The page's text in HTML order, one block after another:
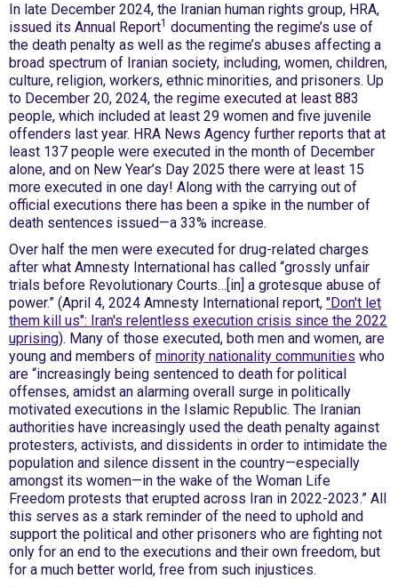
In late December 2024, the Iranian human rights group, HRA,
issued its Annual Report1 documenting the regime’s use of
the death penalty as well as the regime’s abuses affecting a
broad spectrum of Iranian society, including, women, children,
culture, religion, workers, ethnic minorities, and prisoners. Up
to December 20, 2024, the regime executed at least 883
people, which included at least 29 women and five juvenile
offenders last year. HRA News Agency further reports that at
least 137 people were executed in the month of December
alone, and on New Year’s Day 2025 there were at least 15
more executed in one day! Along with the carrying out of
official executions there has been a spike in the number of
death sentences issued—a 33% increase.
Over half the men were executed for drug-related charges
after what Amnesty International has called “grossly unfair
trials before Revolutionary Courts…[in] a grotesque abuse of
power.” (April 4, 2024 Amnesty International report, "Don't let
them kill us": Iran's relentless execution crisis since the 2022
uprising). Many of those executed, both men and women, are
young and members of minority nationality communities who
are “increasingly being sentenced to death for political
offenses, amidst an alarming overall surge in politically
motivated executions in the Islamic Republic. The Iranian
authorities have increasingly used the death penalty against
protesters, activists, and dissidents in order to intimidate the
population and silence dissent in the country—especially
amongst its women—in the wake of the Woman Life
Freedom protests that erupted across Iran in 2022-2023.” All
this serves as a stark reminder of the need to uphold and
support the political and other prisoners who are fighting not
only for an end to the executions and their own freedom, but
for a much better world, free from such injustices.